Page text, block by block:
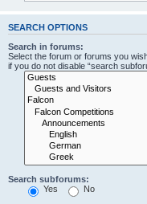
SEARCH OPTIONS
Search in forums:
Select the forum or forums you
if you do not disable “search
Search subforums:
Yes
No